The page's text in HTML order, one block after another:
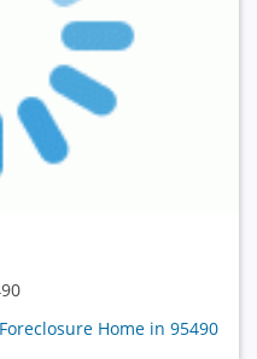
Home in 95490